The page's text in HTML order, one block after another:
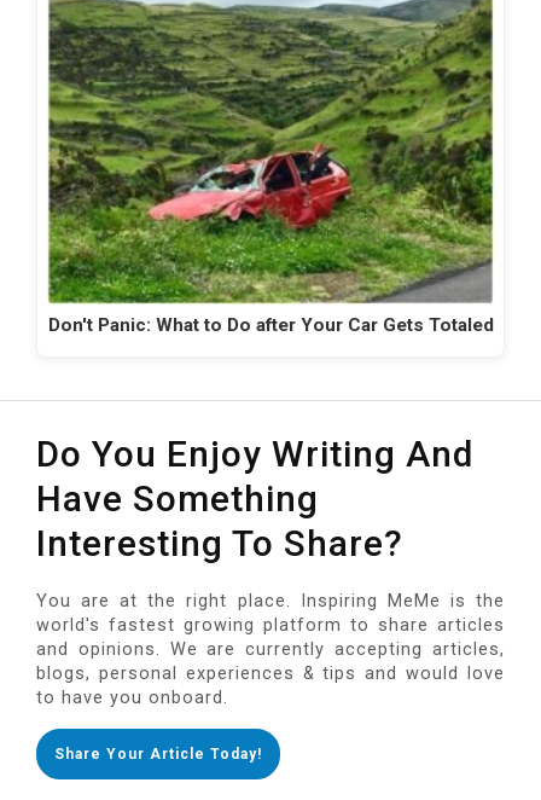
Don't Panic: What to Do after Your Car Gets Totaled
Do You Enjoy Writing And
Have Something
Interesting To Share?
You are at the right place. Inspiring MeMe is the
world's fastest growing platform to share articles
and opinions. We are currently accepting articles,
blogs, personal experiences & tips and would love
to have you onboard.
Share Your Article Today!